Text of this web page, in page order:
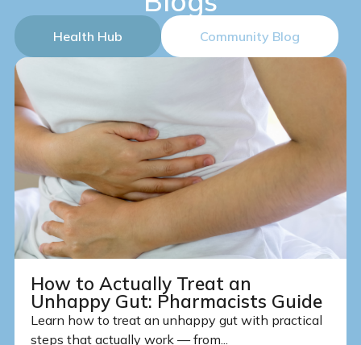
Health Hub Community Blog
How to Actually Treat an
Unhappy Gut: Pharmacists Guide
Learn how to treat an unhappy gut with practical
steps that actually work — from...